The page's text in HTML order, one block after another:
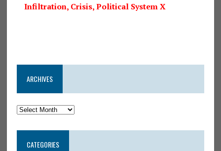
Infiltration, Crisis, Political System X
ARCHIVES
CATEGORIES